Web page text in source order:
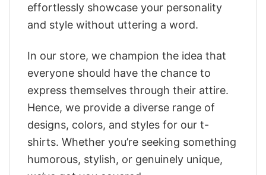
effortlessly showcase your personality
and style without uttering a word.
In our store, we champion the idea that
everyone should have the chance to
express themselves through their attire.
Hence, we provide a diverse range of
designs, colors, and styles for our t-
shirts. Whether you’re seeking something
humorous, stylish, or genuinely unique,